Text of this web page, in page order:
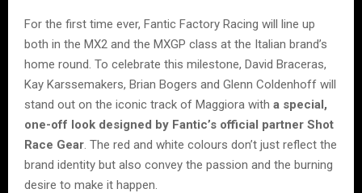
For the first time ever, Fantic Factory Racing will line up
both in the MX2 and the MXGP class at the Italian brand’s
home round. To celebrate this milestone, David Braceras,
Kay Karssemakers, Brian Bogers and Glenn Coldenhoff will
stand out on the iconic track of Maggiora with a special,
one-off look designed by Fantic’s official partner Shot
Race Gear. The red and white colours don’t just reflect the
brand identity but also convey the passion and the burning
desire to make it happen.